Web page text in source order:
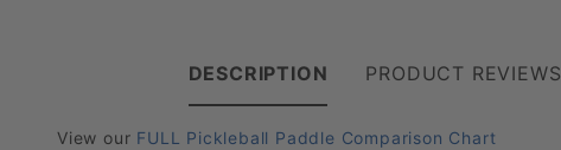
DESCRIPTION
View our FULL Pickleball Paddle Comparison Chart
PRODUCT REVIEWS